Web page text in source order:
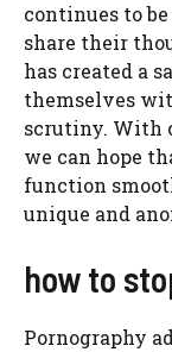
continues to
share their
has created a
themselves
scrutiny. With
we can hope
function
unique and
how to
Pornography